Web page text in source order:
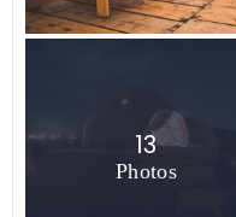
13
Photos